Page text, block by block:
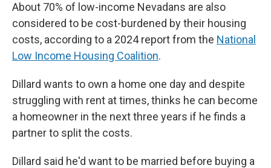
About 70% of low-income Nevadans are also
considered to be cost-burdened by their housing
costs, according to a 2024 report from the National
Low Income Housing Coalition.
Dillard wants to own a home one day and despite
struggling with rent at times, thinks he can become
a homeowner in the next three years if he finds a
partner to split the costs.
Dillard said he'd want to be married before buying a